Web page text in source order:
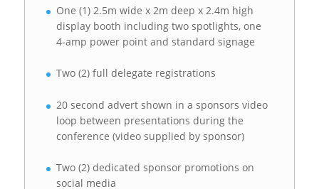
One (1) 2.5m wide x 2m deep x 2.4m high
display booth including two spotlights, one
4-amp power point and standard signage
Two (2) full delegate registrations
20 second advert shown in a sponsors video
loop between presentations during the
conference (video supplied by sponsor)
Two (2) dedicated sponsor promotions on
social media